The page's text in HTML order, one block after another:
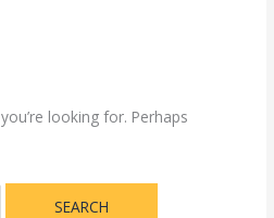
looking for. Perhaps